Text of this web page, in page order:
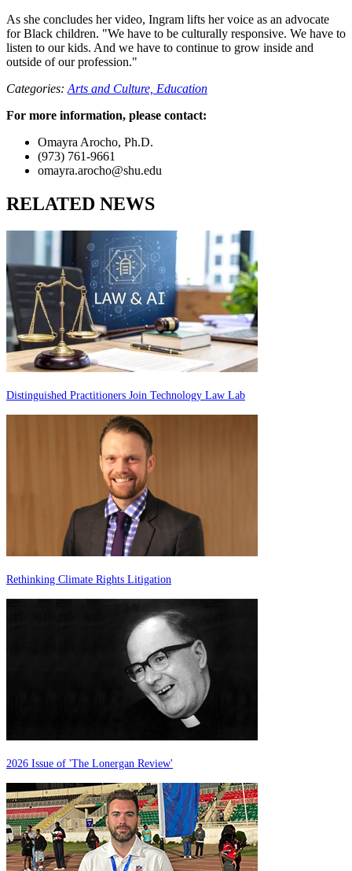
As she concludes her video, Ingram lifts her voice as an advocate
for Black children. "We have to be culturally responsive. We have to
listen to our kids. And we have to continue to grow inside and
outside of our profession."
Categories: Arts and Culture, Education
For more information, please contact:
Omayra Arocho, Ph.D.
(973) 761-9661
omayra.arocho@shu.edu
RELATED NEWS
Distinguished Practitioners Join Technology Law Lab
Rethinking Climate Rights Litigation
2026 Issue of 'The Lonergan Review'